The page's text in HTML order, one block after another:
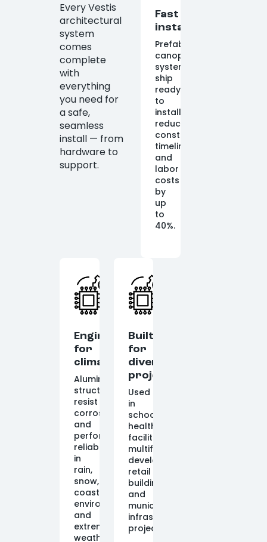
Every Vestis
architectural
system
comes
complete
with
everything
you need for
a safe,
seamless
install — from
hardware to
support.
Fast
installation
Prefabricated
canopy
systems
ship
ready
to
install,
reducing
construction
timelines
and
labor
costs
by
up
to
40%.
Engineered
for
climate
Aluminum
structures
resist
corrosion
and
perform
reliably
in
rain,
snow,
coastal
environments,
and
extreme
weather
Built
for
diverse
projects
Used
in
schools,
healthcare
facilities,
multifamily
developments,
retail
buildings,
and
municipal
infrastructure
projects.